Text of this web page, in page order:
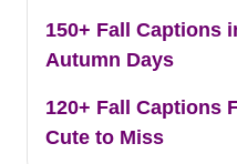
150+ Fall Captions
Autumn Days
120+ Fall Captions
Cute to Miss